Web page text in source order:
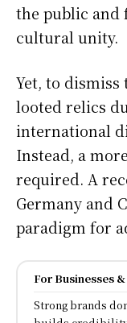
the public and
cultural unity.
Yet, to
looted relics
international
Instead, a
required. A
Germany and
paradigm for
For Businesses
Strong brands